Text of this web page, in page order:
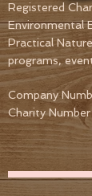
Registered
Environmental
Practical
programs,
Company
Charity